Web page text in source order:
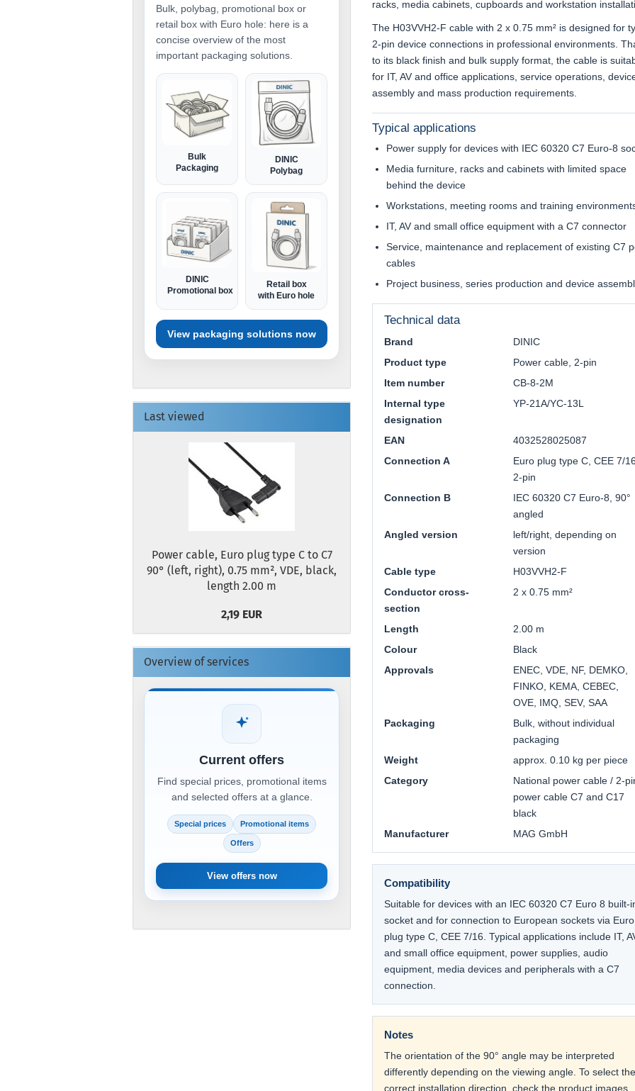
racks, media cabinets, cupboards and workstation
The H03VVH2-F cable with 2 x 0.75 mm² is designed for
2-pin device connections in professional environments.
to its black finish and bulk supply format, the cable is
for IT, AV and office applications, service operations,
assembly and mass production requirements.
Typical applications
Power supply for devices with IEC 60320 C7 Euro-8
Media furniture, racks and cabinets with limited space
behind the device
Workstations, meeting rooms and training
IT, AV and small office equipment with a C7 connector
Service, maintenance and replacement of existing C7
cables
Project business, series production and device
Technical data
Brand
DINIC
Product type
Power cable, 2-pin
Item number
CB-8-2M
Internal type
designation
YP-21A/YC-13L
EAN
4032528025087
Connection A
Euro plug type C, CEE 7/
2-pin
Connection B
IEC 60320 C7 Euro-8, 90°
angled
Angled version
left/right, depending on
version
Cable type
H03VVH2-F
Conductor cross-
section
2 x 0.75 mm²
Length
2.00 m
Colour
Black
Approvals
ENEC, VDE, NF, DEMKO,
FINKO, KEMA, CEBEC,
OVE, IMQ, SEV, SAA
Packaging
Bulk, without individual
packaging
Weight
approx. 0.10 kg per piece
Category
National power cable / 2-
power cable C7 and C17
black
Manufacturer
MAG GmbH
Compatibility
Suitable for devices with an IEC 60320 C7 Euro 8 built-
socket and for connection to European sockets via Euro
plug type C, CEE 7/16. Typical applications include IT,
and small office equipment, power supplies, audio
equipment, media devices and peripherals with a C7
connection.
Notes
The orientation of the 90° angle may be interpreted
differently depending on the viewing angle. To select
correct installation direction, check the product images
Bulk, polybag, promotional box or
retail box with Euro hole: here is a
concise overview of the most
important packaging solutions.
Bulk
Packaging
DINIC
Polybag
DINIC
Promotional box
Retail box
with Euro hole
View packaging solutions now
Last viewed
Power cable, Euro plug type C to C7
90° (left, right), 0.75 mm², VDE, black,
length 2.00 m
2,19 EUR
Overview of services
Current offers
Find special prices, promotional items
and selected offers at a glance.
Special prices Promotional items
Offers
View offers now